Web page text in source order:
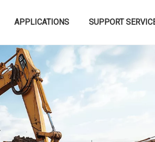
APPLICATIONS SUPPORT